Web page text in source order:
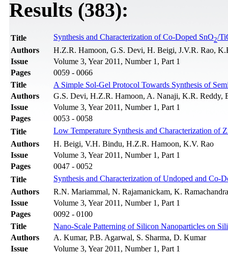
Results (383):
Title Synthesis and Characterization of Co-Doped SnO2/
Authors
H.Z.R. Hamoon, G.S. Devi, H. Beigi, J.V.R. Rao,
Issue
Volume 3, Year 2011, Number 1, Part 1
Pages
0059 - 0066
Title
A Simple Sol-Gel Protocol Towards Synthesis of
Authors
G.S. Devi, H.Z.R. Hamoon, A. Nanaji, K.R. Reddy,
Issue
Volume 3, Year 2011, Number 1, Part 1
Pages
0053 - 0058
Title
Low Temperature Synthesis and Characterization of
Authors
H. Beigi, V.H. Bindu, H.Z.R. Hamoon, K.V. Rao
Issue
Volume 3, Year 2011, Number 1, Part 1
Pages
0047 - 0052
Title
Synthesis and Characterization of Undoped and Co-
Authors
R.N. Mariammal, N. Rajamanickam, K.
Issue
Volume 3, Year 2011, Number 1, Part 1
Pages
0092 - 0100
Title
Nano-Scale Patterning of Silicon Nanoparticles on
Authors
A. Kumar, P.B. Agarwal, S. Sharma, D. Kumar
Issue
Volume 3, Year 2011, Number 1, Part 1